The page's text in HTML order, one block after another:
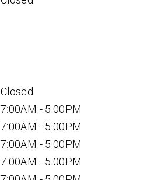
Closed
7:00AM - 5:00PM
7:00AM - 5:00PM
7:00AM - 5:00PM
7:00AM - 5:00PM